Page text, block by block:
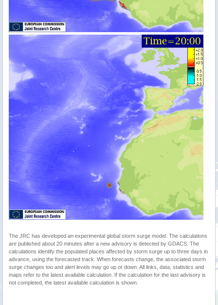
The JRC has developed an experimental global storm surge model. The calculations
are published about 20 minutes after a new advisory is detected by GDACS. The
calculations identify the populated places affected by storm surge up to three days in
advance, using the forecasted track. When forecasts change, the associated storm
surge changes too and alert levels may go up or down. All links, data, statistics and
maps refer to the latest available calculation. If the calculation for the last advisory is
not completed, the latest available calculation is shown.